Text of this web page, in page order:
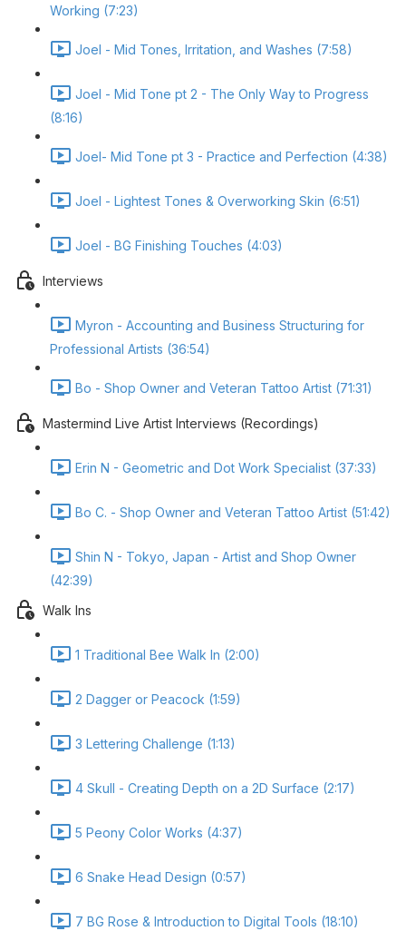
Working (7:23)
Joel - Mid Tones, Irritation, and Washes (7:58)
Joel - Mid Tone pt 2 - The Only Way to Progress
(8:16)
Joel- Mid Tone pt 3 - Practice and Perfection (4:38)
Joel - Lightest Tones & Overworking Skin (6:51)
Joel - BG Finishing Touches (4:03)
Interviews
Myron - Accounting and Business Structuring for
Professional Artists (36:54)
Bo - Shop Owner and Veteran Tattoo Artist (71:31)
Mastermind Live Artist Interviews (Recordings)
Erin N - Geometric and Dot Work Specialist (37:33)
Bo C. - Shop Owner and Veteran Tattoo Artist (51:42)
Shin N - Tokyo, Japan - Artist and Shop Owner
(42:39)
Walk Ins
1 Traditional Bee Walk In (2:00)
2 Dagger or Peacock (1:59)
3 Lettering Challenge (1:13)
4 Skull - Creating Depth on a 2D Surface (2:17)
5 Peony Color Works (4:37)
6 Snake Head Design (0:57)
7 BG Rose & Introduction to Digital Tools (18:10)